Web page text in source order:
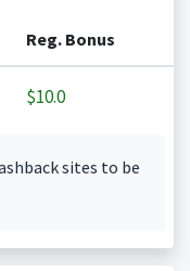
Reg. Bonus
$10.0
sites to be